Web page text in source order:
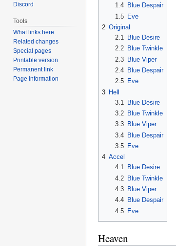
1.4
Blue Despair
1.5 Eve
2 Original
2.1
Blue Desire
2.2
Blue Twinkle
2.3 Blue Viper
2.4
Blue Despair
2.5
Eve
3 Hell
3.1
Blue Desire
3.2
Blue Twinkle
3.3
Blue Viper
3.4 Blue Despair
3.5
Eve
4 Accel
4.1
Blue Desire
4.2 Blue Twinkle
4.3
Blue Viper
4.4
Blue Despair
4.5 Eve
Heaven
Discord
Tools
What links here
Related changes
Special pages
Printable version
Permanent link
Page information